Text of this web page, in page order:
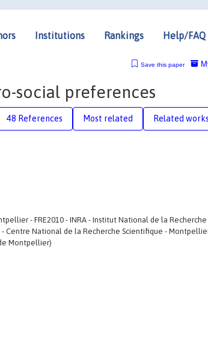
Institutions Rankings Help/FAQ
Save this paper
social preferences
48 References Most related Related
- FRE2010 - INRA - Institut National de la Recherche
Centre National de la Recherche Scientifique -
Montpellier)